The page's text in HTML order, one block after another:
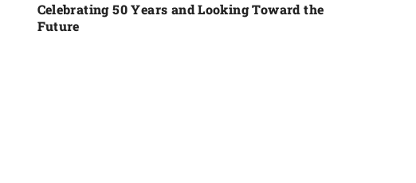
Celebrating 50 Years and Looking Toward the
Future